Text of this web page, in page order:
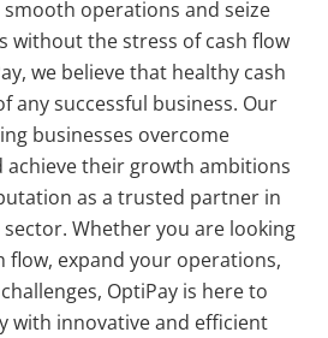
operations and seize
without the stress of cash flow
we believe that healthy cash
any successful business. Our
businesses overcome
achieve their growth ambitions
as a trusted partner in
Whether you are looking
flow, expand your operations,
OptiPay is here to
with innovative and efficient